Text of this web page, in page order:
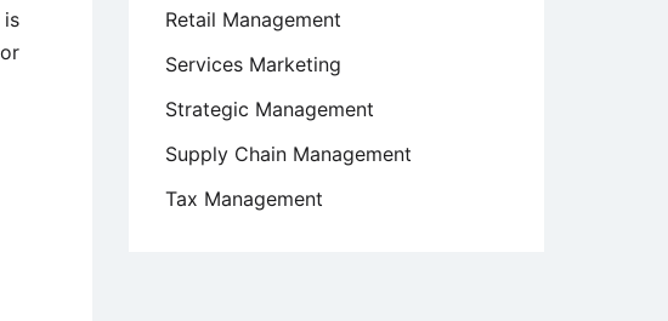
Retail Management
Services Marketing
Strategic Management
Supply Chain Management
Tax Management